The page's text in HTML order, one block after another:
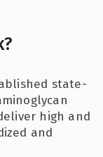
state-
high and
and